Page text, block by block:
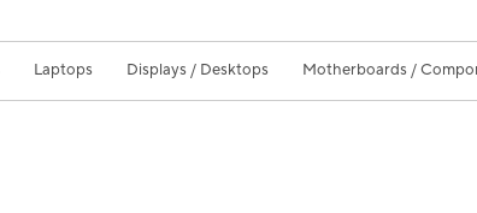
Laptops Displays / Desktops Motherboards /